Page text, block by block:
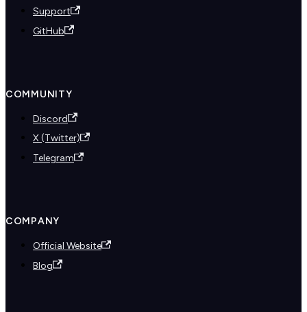
Support
GitHub
COMMUNITY
Discord
X (Twitter)
Telegram
COMPANY
Official Website
Blog